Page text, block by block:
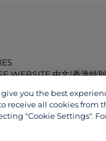
WEBSITE 中文(香港特
(中国)
you the best
receive all cookies
"Cookie Settings".